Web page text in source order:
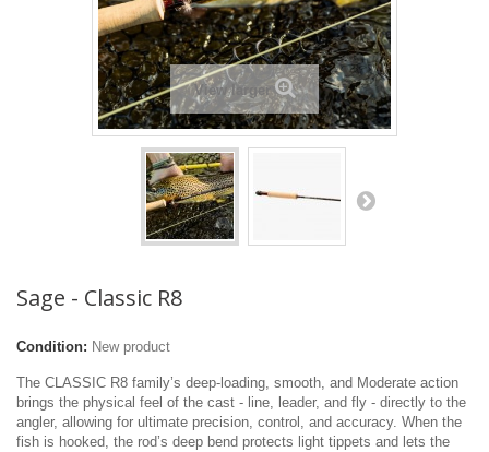
View larger
Sage - Classic R8
Condition: New product
The CLASSIC R8 family’s deep-loading, smooth, and Moderate action
brings the physical feel of the cast - line, leader, and fly - directly to the
angler, allowing for ultimate precision, control, and accuracy. When the
fish is hooked, the rod’s deep bend protects light tippets and lets the